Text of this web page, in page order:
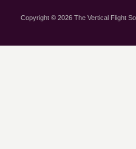
Copyright © 2026 The Vertical Flight